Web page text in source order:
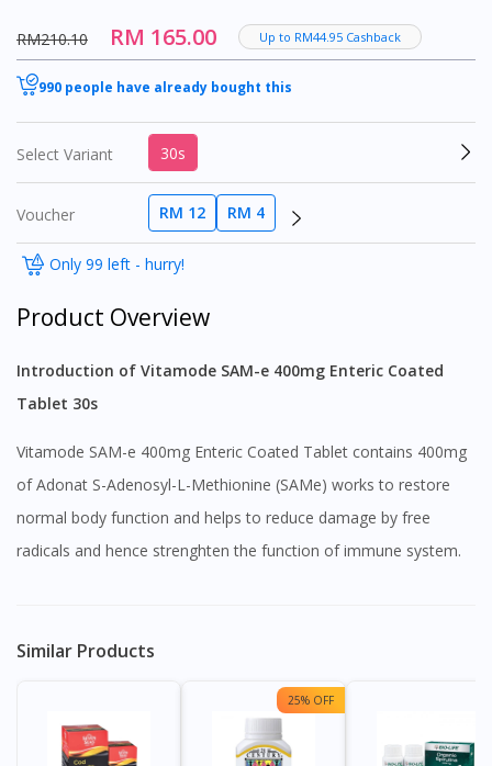
RM210.10 RM 165.00 Up to RM44.95 Cashback
990 people have already bought this
Select Variant 30s
Voucher RM 12 RM 4
Only 99 left - hurry!
Product Overview
Introduction of Vitamode SAM-e 400mg Enteric Coated
Tablet 30s
Vitamode SAM-e 400mg Enteric Coated Tablet contains 400mg
of Adonat S-Adenosyl-L-Methionine (SAMe) works to restore
normal body function and helps to reduce damage by free
radicals and hence strenghten the function of immune system.
Similar Products
25% OFF